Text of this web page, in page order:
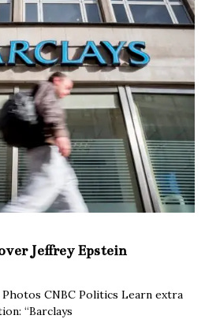
Jeffrey Epstein
Photos CNBC Politics Learn extra
“Barclays